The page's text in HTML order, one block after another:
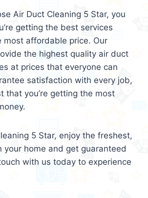
Air Duct Cleaning 5 Star, you
getting the best services
most affordable price. Our
the highest quality air duct
at prices that everyone can
satisfaction with every job,
that you’re getting the most
5 Star, enjoy the freshest,
your home and get guaranteed
with us today to experience